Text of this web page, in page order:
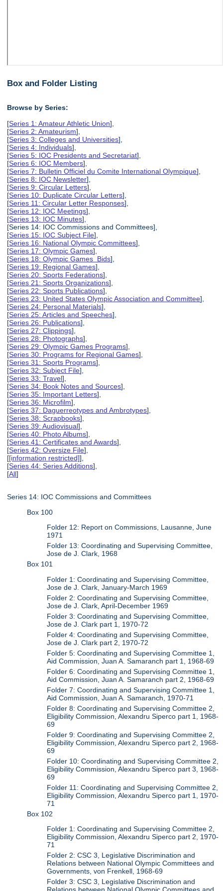
Box and Folder Listing
Browse by Series:
[Series 1: Amateur Athletic Union],
[Series 2: Amateurism],
[Series 3: Colleges and Universities],
[Series 4: Individuals],
[Series 5: IOC Presidents and Secretariat],
[Series 6: IOC Members],
[Series 7: Bulletin Officiel du Comite International Olympique],
[Series 8: IOC Newsletter],
[Series 9: Circular Letters],
[Series 10: Duplicate Circular Letters],
[Series 11: Circular Letter Responses],
[Series 12: IOC Meetings],
[Series 13: IOC Minutes],
[Series 14: IOC Commissions and Committees],
[Series 15: IOC Subject File],
[Series 16: National Olympic Committees],
[Series 17: Olympic Games],
[Series 18: Olympic Games Bids],
[Series 19: Regional Games],
[Series 20: Sports Federations],
[Series 21: Sports Organizations],
[Series 22: Sports Publications],
[Series 23: United States Olympic Association and Committee],
[Series 24: Personal Materials],
[Series 25: Articles and Speeches],
[Series 26: Publications],
[Series 27: Clippings],
[Series 28: Photographs],
[Series 29: Olympic Games Programs],
[Series 30: Programs for Regional Games],
[Series 31: Sports Programs],
[Series 32: Subject File],
[Series 33: Travel],
[Series 34: Book Notes and Sources],
[Series 35: Important Letters],
[Series 36: Microfilm],
[Series 37: Daguerreotypes and Ambrotypes],
[Series 38: Scrapbooks],
[Series 39: Audiovisual],
[Series 40: Photo Albums],
[Series 41: Certificates and Awards],
[Series 42: Oversize File],
[[information restricted]],
[Series 44: Series Additions],
[All]
Series 14: IOC Commissions and Committees
Box 100
Folder 12: Report on Commissions, Lausanne, June
1971
Folder 13: Coordinating and Supervising Committee,
Jose de J. Clark, 1968
Box 101
Folder 1: Coordinating and Supervising Committee,
Jose de J. Clark, January-March 1969
Folder 2: Coordinating and Supervising Committee,
Jose de J. Clark, April-December 1969
Folder 3: Coordinating and Supervising Committee,
Jose de J. Clark part 1, 1970-72
Folder 4: Coordinating and Supervising Committee,
Jose de J. Clark part 2, 1970-72
Folder 5: Coordinating and Supervising Committee 1,
Aid Commission, Juan A. Samaranch part 1, 1968-69
Folder 6: Coordinating and Supervising Committee 1,
Aid Commission, Juan A. Samaranch part 2, 1968-69
Folder 7: Coordinating and Supervising Committee 1,
Aid Commission, Juan A. Samaranch, 1970-71
Folder 8: Coordinating and Supervising Committee 2,
Eligibility Commission, Alexandru Siperco part 1, 1968-
69
Folder 9: Coordinating and Supervising Committee 2,
Eligibility Commission, Alexandru Siperco part 2, 1968-
69
Folder 10: Coordinating and Supervising Committee 2,
Eligibility Commission, Alexandru Siperco part 3, 1968-
69
Folder 11: Coordinating and Supervising Committee 2,
Eligibility Commission, Alexandru Siperco part 1, 1970-
71
Box 102
Folder 1: Coordinating and Supervising Committee 2,
Eligibility Commission, Alexandru Siperco part 2, 1970-
71
Folder 2: CSC 3, Legislative Discrimination and
Relations between National Olympic Committees and
Governments, von Frenkell, 1968-69
Folder 3: CSC 3, Legislative Discrimination and